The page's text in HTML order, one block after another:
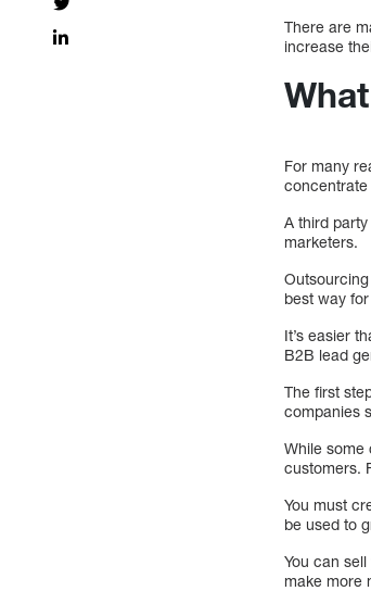
There are
increase
For many
concentrate
A third
marketers.
best way
It’s easier
B2B lead
The first
companies
While some
customers.
You must
be used to
You can
make more